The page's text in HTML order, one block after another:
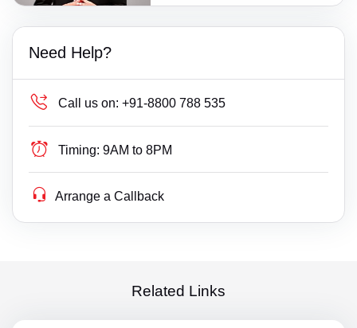
Need Help?
Call us on: +91-8800 788 535
Timing: 9AM to 8PM
Arrange a Callback
Related Links